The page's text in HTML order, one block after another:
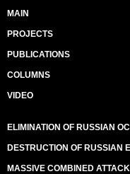
MAIN
PROJECTS
PUBLICATIONS
COLUMNS
VIDEO
ELIMINATION OF RUSSIAN
DESTRUCTION OF RUSSIAN
MASSIVE COMBINED ATTACK